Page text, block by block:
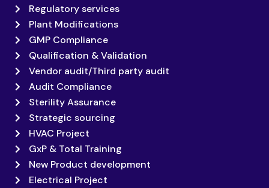
Regulatory services
Plant Modifications
GMP Compliance
Qualification & Validation
Vendor audit/Third party audit
Audit Compliance
Sterility Assurance
Strategic sourcing
HVAC Project
GxP & Total Training
New Product development
Electrical Project